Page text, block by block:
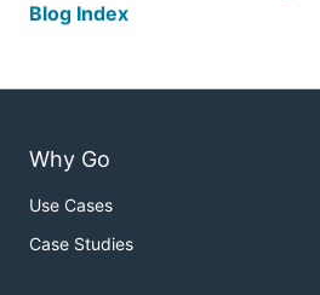
Blog Index
Why Go
Use Cases
Case Studies